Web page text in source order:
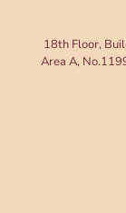
18th Floor,
Area A,